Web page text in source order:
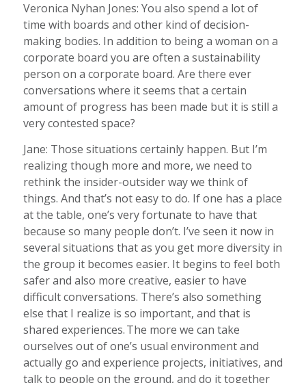
Veronica Nyhan Jones: You also spend a lot of
time with boards and other kind of decision-
making bodies. In addition to being a woman on a
corporate board you are often a sustainability
person on a corporate board. Are there ever
conversations where it seems that a certain
amount of progress has been made but it is still a
very contested space?
Jane: Those situations certainly happen. But I’m
realizing though more and more, we need to
rethink the insider-outsider way we think of
things. And that’s not easy to do. If one has a place
at the table, one’s very fortunate to have that
because so many people don’t. I’ve seen it now in
several situations that as you get more diversity in
the group it becomes easier. It begins to feel both
safer and also more creative, easier to have
difficult conversations. There’s also something
else that I realize is so important, and that is
shared experiences. The more we can take
ourselves out of one’s usual environment and
actually go and experience projects, initiatives, and
talk to people on the ground, and do it together